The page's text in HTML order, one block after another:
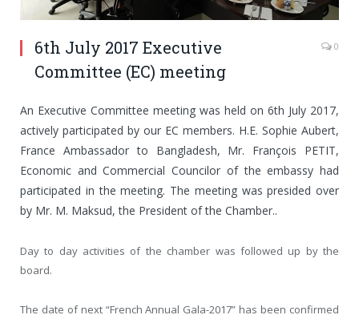
6th July 2017 Executive
Committee (EC) meeting
0
An Executive Committee meeting was held on 6th July 2017,
actively participated by our EC members. H.E. Sophie Aubert,
France Ambassador to Bangladesh, Mr. François PETIT,
Economic and Commercial Councilor of the embassy had
participated in the meeting. The meeting was presided over
by Mr. M. Maksud, the President of the Chamber..
Day to day activities of the chamber was followed up by the
board.
The date of next “French Annual Gala-2017” has been confirmed